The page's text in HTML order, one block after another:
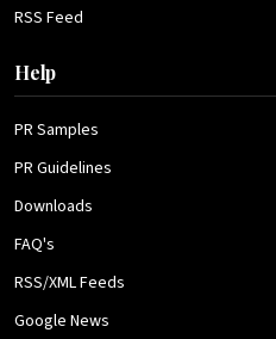
RSS Feed
Help
PR Samples
PR Guidelines
Downloads
FAQ's
RSS/XML Feeds
Google News